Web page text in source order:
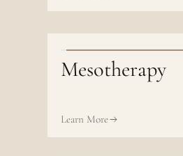
Mesotherapy
Learn More